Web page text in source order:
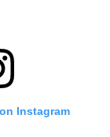
Instagram